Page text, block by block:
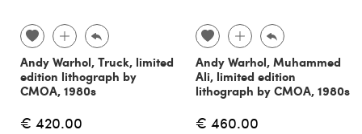
Andy Warhol, Truck, limited
edition lithograph by
CMOA, 1980s
€ 420.00
Andy Warhol, Muhammed
Ali, limited edition
lithograph by CMOA, 1980s
€ 460.00